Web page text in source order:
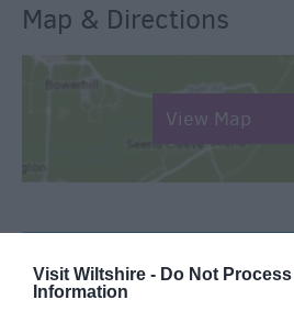
Visit Wiltshire - Do Not
Information
Map & Directions
View Map
SEARCH WHAT'S NEARBY